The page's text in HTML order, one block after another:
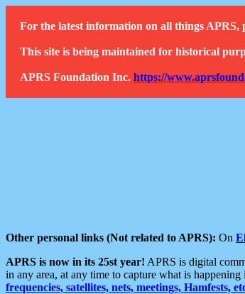
For the latest information on all things APRS,
This site is being maintained for historical
APRS Foundation Inc. https://
Other personal links (Not related to APRS): On
APRS is now in its 25st year! APRS is digital
in any area, at any time to capture what is
frequencies, satellites, nets, meetings, Hamfests,